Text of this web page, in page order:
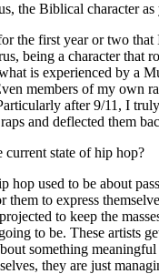
the Biblical character
the first year or two
being a character
is experienced by a
members of my own
after 9/11, I
and deflected them
state of hip hop?
hop used to be about
them to express
to keep the
to be. These artists
something
they are just